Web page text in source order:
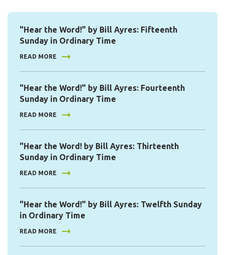
"Hear the Word!" by Bill Ayres: Fifteenth
Sunday in Ordinary Time
READ MORE
"Hear the Word!" by Bill Ayres: Fourteenth
Sunday in Ordinary Time
READ MORE
"Hear the Word! by Bill Ayres: Thirteenth
Sunday in Ordinary Time
READ MORE
"Hear the Word!" by Bill Ayres: Twelfth Sunday
in Ordinary Time
READ MORE